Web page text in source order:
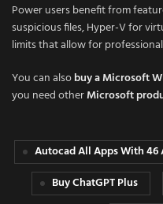
Power users benefit from
suspicious files, Hyper-V for
limits that allow for
You can alsobuy a Microsoft
you need otherMicrosoft
Autocad All Apps With 46
Buy ChatGPT Plus